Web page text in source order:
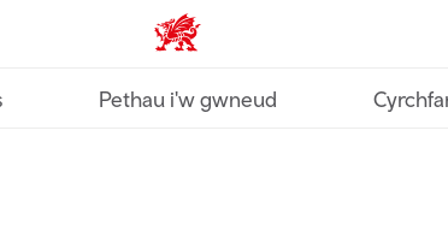
Croeso Cymru home
Pethau i'w gwneud